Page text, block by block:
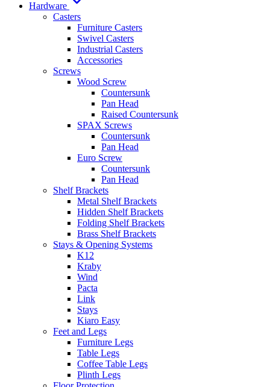
Hardware
Casters
Furniture Casters
Swivel Casters
Industrial Casters
Accessories
Screws
Wood Screw
Countersunk
Pan Head
Raised Countersunk
SPAX Screws
Countersunk
Pan Head
Euro Screw
Countersunk
Pan Head
Shelf Brackets
Metal Shelf Brackets
Hidden Shelf Brackets
Folding Shelf Brackets
Brass Shelf Brackets
Stays & Opening Systems
K12
Kraby
Wind
Pacta
Link
Stays
Kiaro Easy
Feet and Legs
Furniture Legs
Table Legs
Coffee Table Legs
Plinth Legs